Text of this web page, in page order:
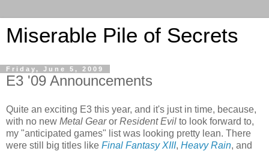
Miserable Pile of Secrets
Friday, June 5, 2009
E3 '09 Announcements
Quite an exciting E3 this year, and it's just in time, because,
with no new Metal Gearor Resident Evil to look forward to,
my "anticipated games" list was looking pretty lean. There
were still big titles like Final Fantasy XIII, Heavy Rain, and